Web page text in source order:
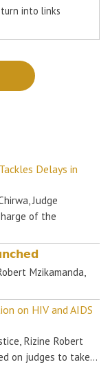
turn into links
Delays in
Judge
of the
Mzikamanda,
on HIV and AIDS
Rizine Robert
on judges to take…